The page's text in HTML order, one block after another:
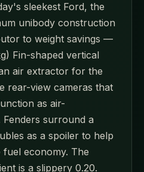
sleekest Ford, the
unibody construction
to weight savings —
Fin-shaped vertical
air extractor for the
rear-view cameras that
as air-
Fenders surround a
as a spoiler to help
economy. The
is a slippery 0.20.